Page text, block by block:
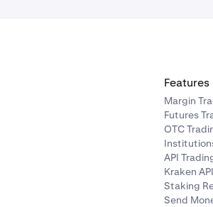
Features
Margin
Futures
OTC
API
Kraken
Staking
Send